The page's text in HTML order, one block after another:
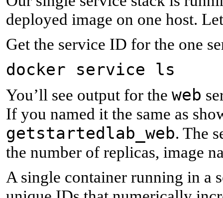
deployed image on one host.
Get the service ID for the one
docker service ls
You’ll see output for the web
If you named it the same as
getstartedlab_web. The
the number of replicas, image
A single container running in a